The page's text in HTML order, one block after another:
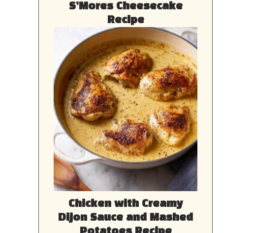
S’Mores Cheesecake
Recipe
Chicken with Creamy
Dijon Sauce and Mashed